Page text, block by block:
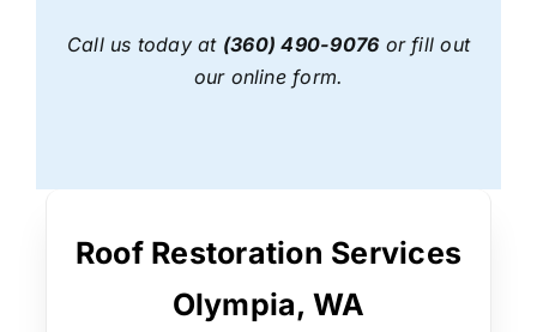
Call us today at (360) 490-9076or fill out
our online form.
Roof Restoration Services
Olympia, WA